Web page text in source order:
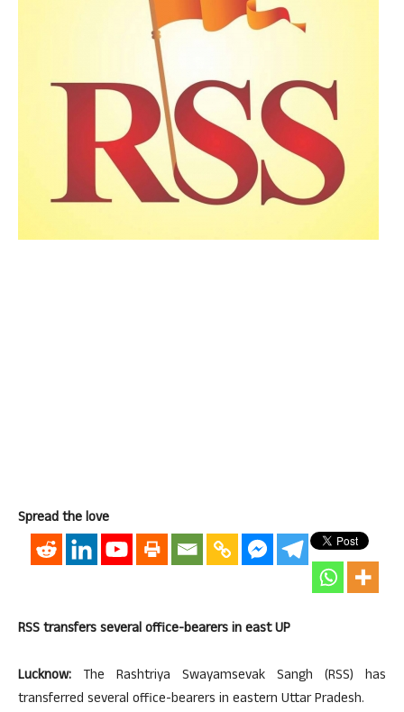
Spread the love
RSS transfers several office-bearers in east UP
Lucknow: The Rashtriya Swayamsevak Sangh (RSS) has
transferred several office-bearers in eastern Uttar Pradesh.